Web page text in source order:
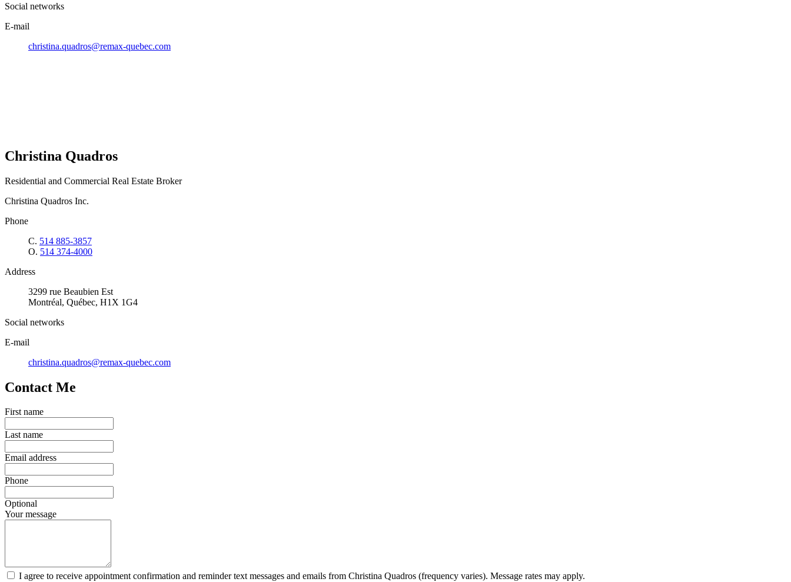
Social networks
E-mail
christina.quadros@remax-quebec.com
Christina Quadros
Residential and Commercial Real Estate Broker
Christina Quadros Inc.
Phone
C. 514 885-3857
O. 514 374-4000
Address
3299 rue Beaubien Est
Montréal, Québec, H1X 1G4
Social networks
E-mail
christina.quadros@remax-quebec.com
Contact Me
First name
Last name
Email address
Phone
Optional
Your message
I agree to receive appointment confirmation and reminder text messages and emails from Christina Quadros (frequency varies). Message rates may apply.